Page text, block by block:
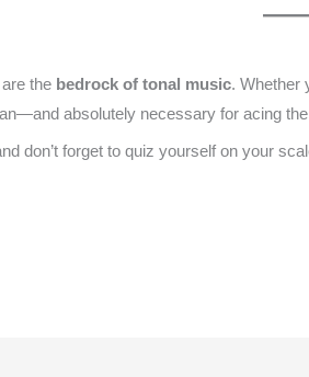
the bedrock of tonal music. Whether
absolutely necessary for acing the
don’t forget to quiz yourself on your